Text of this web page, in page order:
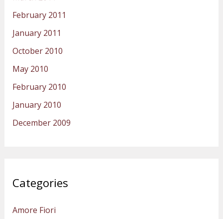
February 2011
January 2011
October 2010
May 2010
February 2010
January 2010
December 2009
Categories
Amore Fiori